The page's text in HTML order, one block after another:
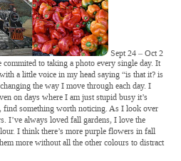
Sept 24 – Oct 2
to taking a photo every single day. It
a little voice in my head saying “is that it? is
the way I move through each day. I
on days where I am just stupid busy it’s
find something worth noticing. As I look over
I’ve always loved fall gardens, I love the
I think there’s more purple flowers in fall
more without all the other colours to distract